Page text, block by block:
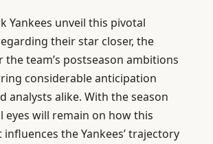
Yankees unveil this pivotal
their star closer, the
team’s postseason ambitions
considerable anticipation
analysts alike. With the season
eyes will remain on how this
the Yankees’ trajectory